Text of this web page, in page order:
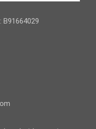
B91664029